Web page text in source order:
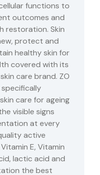
functions to
outcomes and
restoration. Skin
protect and
healthy skin for
covered with its
care brand. ZO
care for ageing
visible signs
at every
active
E, Vitamin
lactic acid and
the best